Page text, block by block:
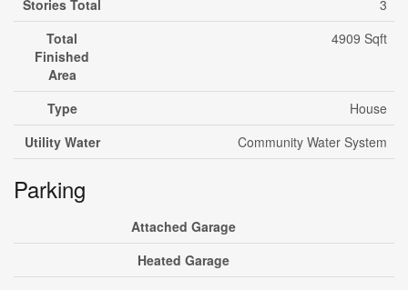
Stories Total
3
Total
Finished
Area
4909 Sqft
Type
House
Utility Water
Community Water System
Parking
Attached Garage
Heated Garage